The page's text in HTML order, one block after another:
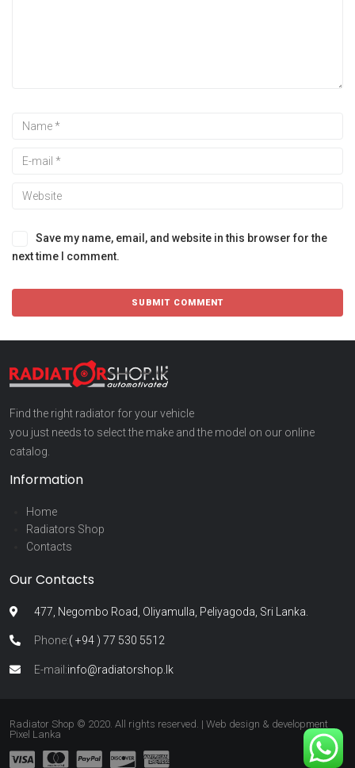
Save my name, email, and website in this browser for the
next time I comment.
Find the right radiator for your vehicle
you just needs to select the make and the model on our online
catalog.
Information
Home
Radiators Shop
Contacts
Our Contacts
477, Negombo Road, Oliyamulla, Peliyagoda, Sri Lanka.
Phone:( +94 ) 77 530 5512
E-mail:info@radiatorshop.lk
Radiator Shop © 2020. All rights reserved. | Web design & development
Pixel Lanka